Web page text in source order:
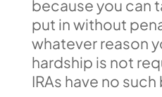
because you can
put in without
whatever reason
hardship is not
IRAs have no